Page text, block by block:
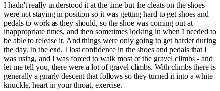
I hadn't really understood it at the time but the cleats on the shoes
were not staying in position so it was getting hard to get shoes and
pedals to work as they should, so the shoe was coming out at
inappropriate times, and then sometimes locking in when I needed to
be able to release it. And things were only going to get harder during
the day. In the end, I lost confidence in the shoes and pedals that I
was using, and I was forced to walk most of the gravel climbs - and
let me tell you, there were a lot of gravel climbs. With climbs there is
generally a gnarly descent that follows so they turned it into a white
knuckle, heart in your throat, exercise.